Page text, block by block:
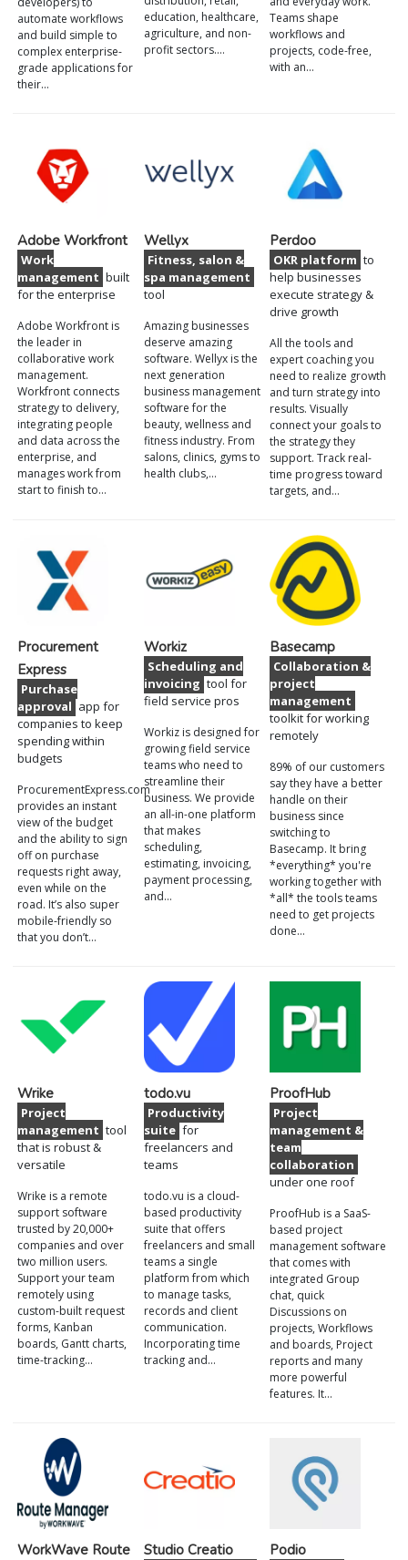
automate workflows
and build simple to
complex enterprise-
grade applications for
their…
education, healthcare,
agriculture, and non-
profit sectors.…
Teams shape
workflows and
projects, code-free,
with an…
Adobe Workfront
Work
management built
for the enterprise
Adobe Workfront is
the leader in
collaborative work
management.
Workfront connects
strategy to delivery,
integrating people
and data across the
enterprise, and
manages work from
start to finish to…
Wellyx
Fitness, salon &
spa management
tool
Amazing businesses
deserve amazing
software. Wellyx is the
next generation
business management
software for the
beauty, wellness and
fitness industry. From
salons, clinics, gyms to
health clubs,…
Perdoo
OKR platform to
help businesses
execute strategy &
drive growth
All the tools and
expert coaching you
need to realize growth
and turn strategy into
results. Visually
connect your goals to
the strategy they
support. Track real-
time progress toward
targets, and…
Procurement
Express
Purchase
approval app for
companies to keep
spending within
budgets
ProcurementExpress.com
provides an instant
view of the budget
and the ability to sign
off on purchase
requests right away,
even while on the
road. It’s also super
mobile-friendly so
that you don’t…
Workiz
Scheduling and
invoicing tool for
field service pros
Workiz is designed for
growing field service
teams who need to
streamline their
business. We provide
an all-in-one platform
that makes
scheduling,
estimating, invoicing,
payment processing,
and…
Basecamp
Collaboration &
project
management
toolkit for working
remotely
89% of our customers
say they have a better
handle on their
business since
switching to
Basecamp. It bring
*everything* you're
working together with
*all* the tools teams
need to get projects
done…
Wrike
Project
management tool
that is robust &
versatile
Wrike is a remote
support software
trusted by 20,000+
companies and over
two million users.
Support your team
remotely using
custom-built request
forms, Kanban
boards, Gantt charts,
time-tracking…
todo.vu
Productivity
suite for
freelancers and
teams
todo.vu is a cloud-
based productivity
suite that offers
freelancers and small
teams a single
platform from which
to manage tasks,
records and client
communication.
Incorporating time
tracking and…
ProofHub
Project
management &
team
collaboration
under one roof
ProofHub is a SaaS-
based project
management software
that comes with
integrated Group
chat, quick
Discussions on
projects, Workflows
and boards, Project
reports and many
more powerful
features. It…
WorkWave Route
Studio Creatio Podio